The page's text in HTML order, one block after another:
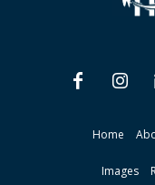
Home
Images